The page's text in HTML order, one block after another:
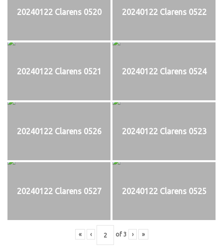
20240122 Clarens 0520 20240122 Clarens 0522
20240122 Clarens 0521 20240122 Clarens 0524
20240122 Clarens 0526 20240122 Clarens 0523
20240122 Clarens 0527 20240122 Clarens 0525
« ‹ of 3 › »